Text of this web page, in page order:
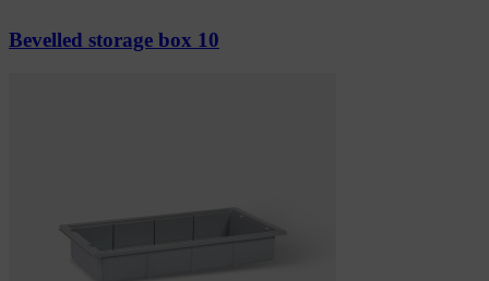
Bevelled storage box 10